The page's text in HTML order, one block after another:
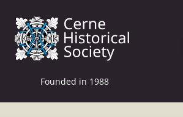
Founded in 1988